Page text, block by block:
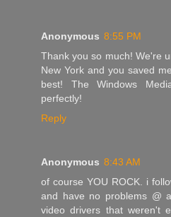
Anonymous 8:55 PM
Thank you so much! We're
New York and you saved
best! The Windows
perfectly!
Reply
Anonymous 8:43 AM
of course YOU ROCK. i
and have no problems @
video drivers that weren't